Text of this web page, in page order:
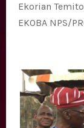
Ekorian
EKOBA NPS/